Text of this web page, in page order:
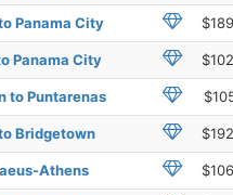
Panama City
Panama City
to Puntarenas
Bridgetown
Athens